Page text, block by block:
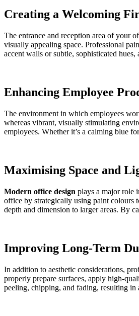
Creating a Welcoming
The entrance and reception area of your
visually appealing space. Professional
accent walls or subtle, sophisticated
Enhancing Employee
The environment in which employees
whereas vibrant, visually stimulating
employees. Whether it’s a calming blue
Maximising Space and
Modern office design plays a major role
office by strategically using paint colours
depth and dimension to larger areas. By
Improving Long-Term
In addition to aesthetic considerations,
properly prepare surfaces, apply high-
peeling, chipping, and fading, resulting